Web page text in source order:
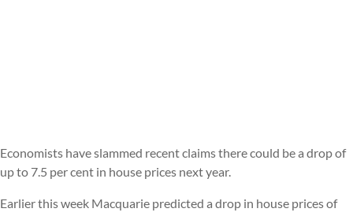
Economists have slammed recent claims there could be a drop of
up to 7.5 per cent in house prices next year.
Earlier this week Macquarie predicted a drop in house prices of